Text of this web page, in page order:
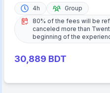
4h
Group
80% of the fees will be
canceled more than
beginning of the
30,889 BDT